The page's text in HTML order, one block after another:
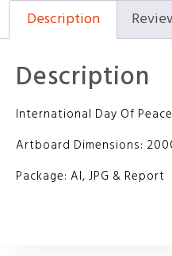
Description
Description
International Day Of
Artboard Dimensions:
Package: AI, JPG & Report